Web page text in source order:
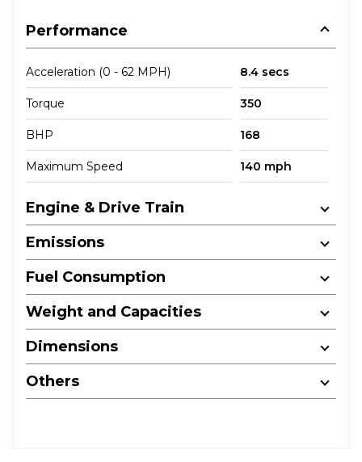
Performance
Acceleration (0 - 62 MPH) 8.4 secs
Torque 350
BHP 168
Maximum Speed 140 mph
Engine & Drive Train
Emissions
Fuel Consumption
Weight and Capacities
Dimensions
Others